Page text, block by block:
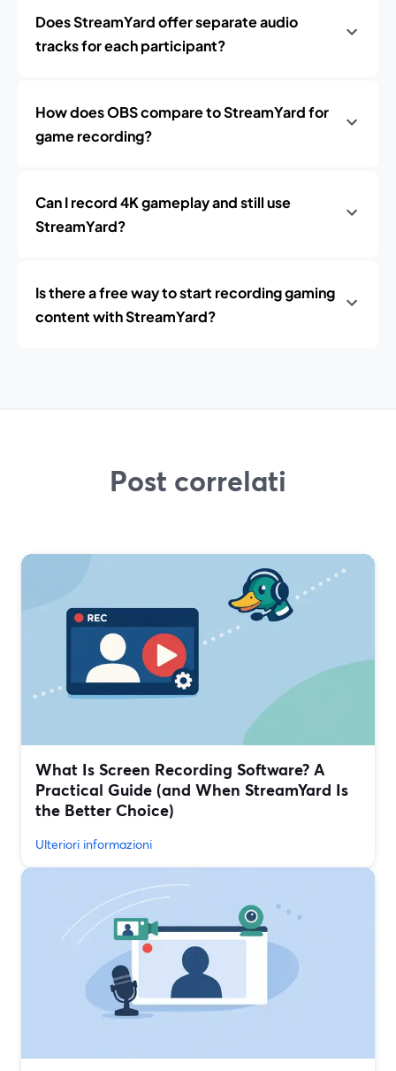
Does StreamYard offer separate audio
tracks for each participant?
How does OBS compare to StreamYard for
game recording?
Can I record 4K gameplay and still use
StreamYard?
Is there a free way to start recording gaming
content with StreamYard?
Post correlati
What Is Screen Recording Software? A
Practical Guide (and When StreamYard Is
the Better Choice)
Ulteriori informazioni